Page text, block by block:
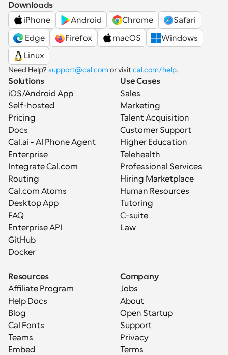
Downloads
iPhone
Android Chrome
Safari
Edge
Firefox macOS
Windows
Linux
Need Help? support@cal.com or visit cal.com/help.
Solutions
iOS/Android App
Self-hosted
Pricing
Docs
Cal.ai - AI Phone Agent
Enterprise
Integrate Cal.com
Routing
Cal.com Atoms
Desktop App
FAQ
Enterprise API
GitHub
Docker
Use Cases
Sales
Marketing
Talent Acquisition
Customer Support
Higher Education
Telehealth
Professional Services
Hiring Marketplace
Human Resources
Tutoring
C-suite
Law
Resources
Affiliate Program
Help Docs
Blog
Cal Fonts
Teams
Embed
Company
Jobs
About
Open Startup
Support
Privacy
Terms